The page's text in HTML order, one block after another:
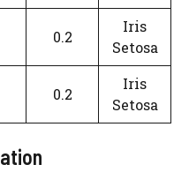
0.2
Iris
Setosa
0.2
Iris
Setosa